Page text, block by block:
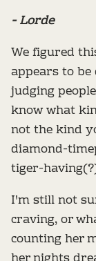
- Lorde
We figured
appears to
judging
know what
not the kind
diamond-
tiger-
I'm still not
craving, or
counting her